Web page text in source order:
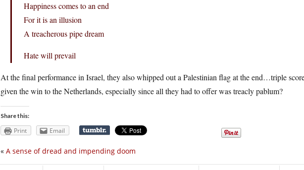
Happiness comes to an end
For it is an illusion
A treacherous pipe dream
Hate will prevail
At the final performance in Israel, they also whipped out a Palestinian flag at the end…triple
given the win to the Netherlands, especially since all they had to offer was treacly pablum?
Share this:
Print Email
« A sense of dread and impending doom